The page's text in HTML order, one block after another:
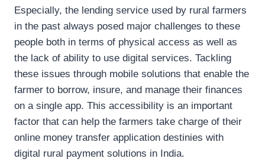
Especially, the lending service used by rural farmers
in the past always posed major challenges to these
people both in terms of physical access as well as
the lack of ability to use digital services. Tackling
these issues through mobile solutions that enable the
farmer to borrow, insure, and manage their finances
on a single app. This accessibility is an important
factor that can help the farmers take charge of their
online money transfer application destinies with
digital rural payment solutions in India.